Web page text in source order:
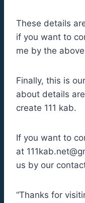
These details
if you want to
me by the
Finally, this is
about details
create 111 kab.
If you want to
at
us by our
“Thanks for